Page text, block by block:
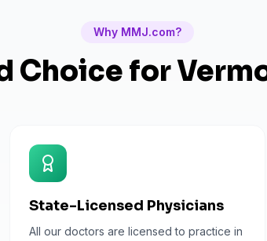
Why MMJ.com?
Choice for
State-Licensed Physicians
All our doctors are licensed to practice in